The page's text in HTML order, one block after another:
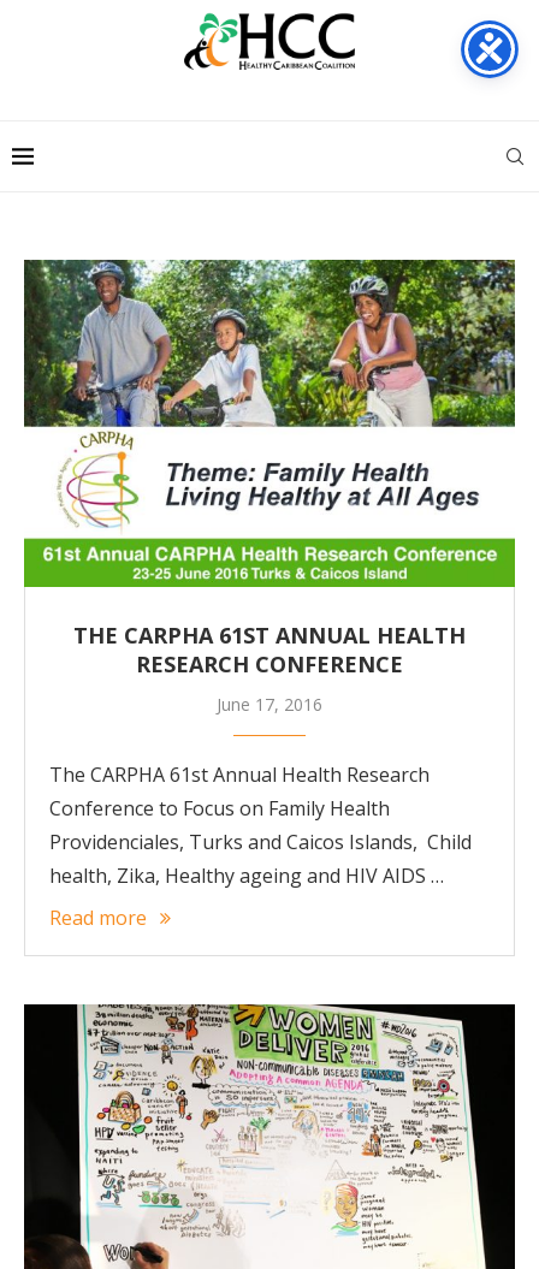
THE CARPHA 61ST ANNUAL HEALTH
RESEARCH CONFERENCE
June 17, 2016
The CARPHA 61st Annual Health Research
Conference to Focus on Family Health
Providenciales, Turks and Caicos Islands, Child
health, Zika, Healthy ageing and HIV AIDS …
Read more